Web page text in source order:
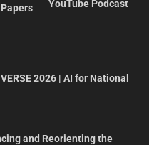
YouTube Podcast
2026 | AI for National
and Reorienting the